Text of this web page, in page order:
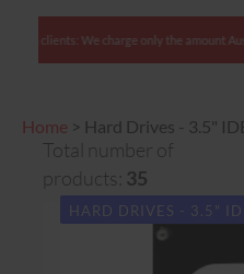
We charge only the amount Australia
Home > Hard Drives - 3.5"
Total number of
products: 35
HARD DRIVES - 3.5"